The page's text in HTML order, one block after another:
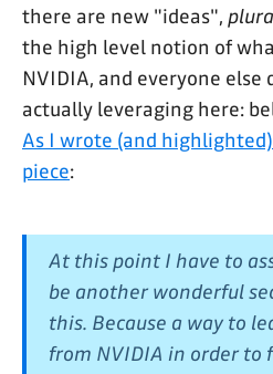
there are new "ideas",
the high level notion of
NVIDIA, and everyone else
actually leveraging here:
As I wrote (and
piece:
At this point I have to
be another wonderful
this. Because a way to
from NVIDIA in order to